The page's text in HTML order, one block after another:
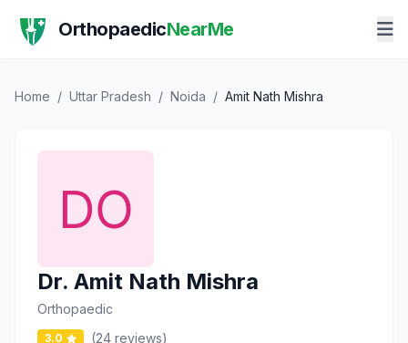
OrthopaedicNearMe
Home / Uttar Pradesh / Noida / Amit Nath Mishra
Dr. Amit Nath Mishra
Orthopaedic
3.0
(24 reviews)